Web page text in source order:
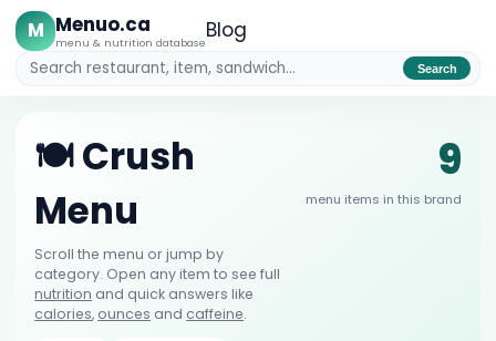
M Menuo.ca
menu & nutrition databaseBlog
Search
🍽️ Crush
Menu
Scroll the menu or jump by
category. Open any item to see full
nutrition and quick answers like
calories, ounces and caffeine.
9
menu items in this brand